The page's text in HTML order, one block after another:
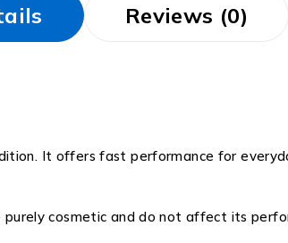
Reviews (0)
It offers fast performance for
cosmetic and do not affect its